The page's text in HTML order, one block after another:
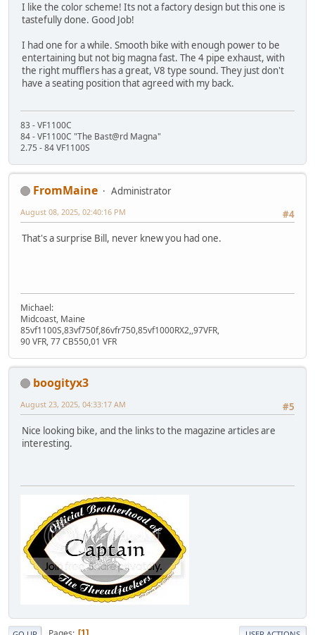
I like the color scheme! Its not a factory design but this one is
tastefully done. Good Job!
I had one for a while. Smooth bike with enough power to be
entertaining but not big magna fast. The 4 pipe exhaust, with
the right mufflers has a great, V8 type sound. They just don't
have a seating position that agreed with my back.
83 - VF1100C
84 - VF1100C "The Bast@rd Magna"
2.75 - 84 VF1100S
FromMaine
Administrator
#4
August 08, 2025, 02:40:16 PM
That's a surprise Bill, never knew you had one.
Michael:
Midcoast, Maine
85vf1100S,83vf750f,86vfr750,85vf1000RX2,,97VFR,
90 VFR, 77 CB550,01 VFR
boogityx3
#5
August 23, 2025, 04:33:17 AM
Nice looking bike, and the links to the magazine articles are
interesting.